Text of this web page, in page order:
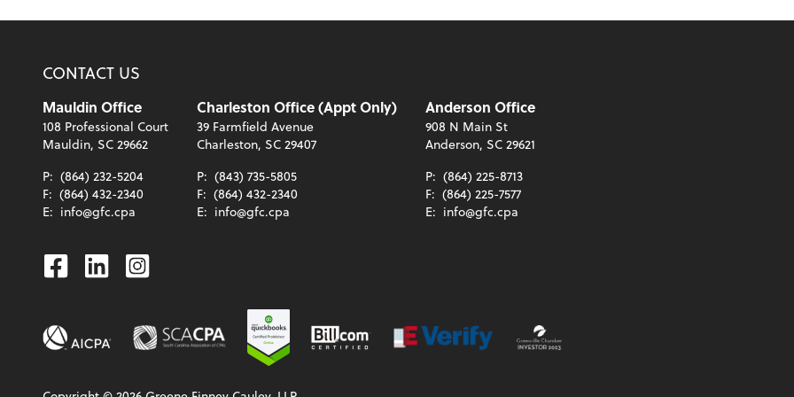
CONTACT US
Mauldin Office
108 Professional Court
Mauldin, SC 29662
P: (864) 232-5204
F: (864) 432-2340
E: info@gfc.cpa
Charleston Office (Appt Only)
39 Farmfield Avenue
Charleston, SC 29407
P: (843) 735-5805
F: (864) 432-2340
E: info@gfc.cpa
Anderson Office
908 N Main St
Anderson, SC 29621
P: (864) 225-8713
F: (864) 225-7577
E: info@gfc.cpa
Facebook
LinkedinInstagram